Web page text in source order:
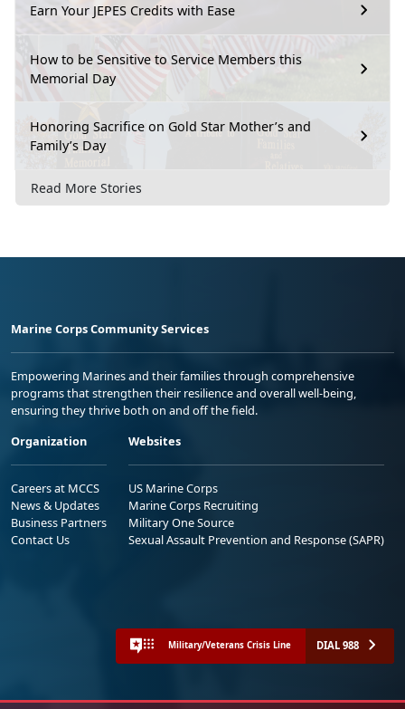
Earn Your JEPES Credits with Ease
How to be Sensitive to Service Members this
Memorial Day
Honoring Sacrifice on Gold Star Mother’s and
Family’s Day
Read More Stories
Marine Corps Community Services
Empowering Marines and their families through comprehensive
programs that strengthen their resilience and overall well-being,
ensuring they thrive both on and off the field.
Organization
Careers at MCCS
News & Updates
Business Partners
Contact Us
Websites
US Marine Corps
Marine Corps Recruiting
Military One Source
Sexual Assault Prevention and Response (SAPR)
Military/Veterans Crisis Line DIAL 988